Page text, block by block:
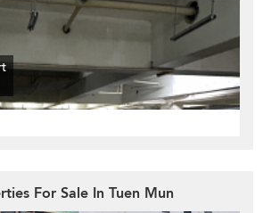
For Sale In Tuen Mun